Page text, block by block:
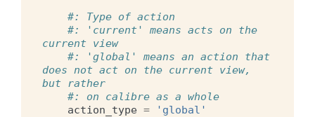
#: Type of action
#: 'current' means acts on the
current view
#: 'global' means an action that
does not act on the current view,
but rather
#: on calibre as a whole
action_type = 'global'